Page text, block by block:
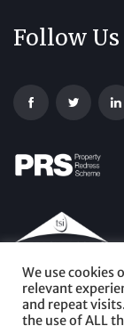
Follow Us
We use cookies
relevant
and repeat
the use of ALL